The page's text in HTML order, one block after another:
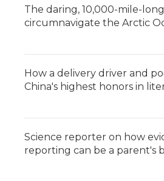
The daring, 10,000-mile-
circumnavigate the Arctic
How a delivery driver and
China's highest honors in
Science reporter on how
reporting can be a parent's